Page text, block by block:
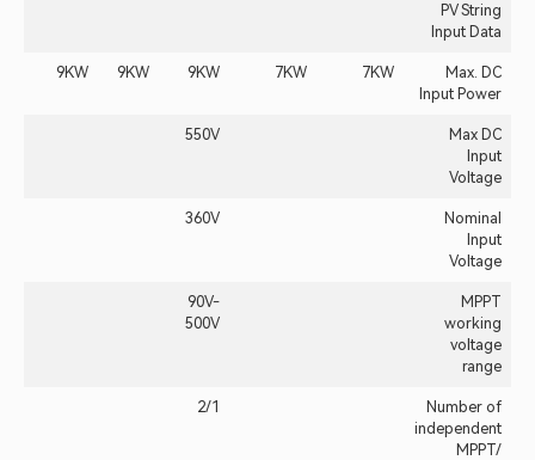
PV String
Input Data
Max. DC
Input Power
7KW
7KW
9KW
9KW
9KW
Max DC
Input
Voltage
550V
Nominal
Input
Voltage
360V
MPPT
working
voltage
range
90V-
500V
Number of
independent
MPPT/
2/1